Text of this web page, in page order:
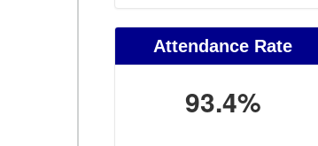
Attendance Rate
93.4%